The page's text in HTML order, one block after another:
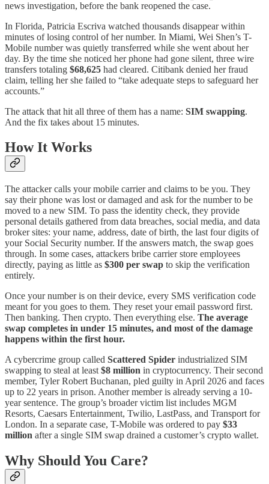
news investigation, before the bank reopened the case.
In Florida, Patricia Escriva watched thousands disappear within
minutes of losing control of her number. In Miami, Wei Shen’s T-
Mobile number was quietly transferred while she went about her
day. By the time she noticed her phone had gone silent, three wire
transfers totaling $68,625 had cleared. Citibank denied her fraud
claim, telling her she failed to “take adequate steps to safeguard her
accounts.”
The attack that hit all three of them has a name: SIM swapping.
And the fix takes about 15 minutes.
How It Works
The attacker calls your mobile carrier and claims to be you. They
say their phone was lost or damaged and ask for the number to be
moved to a new SIM. To pass the identity check, they provide
personal details gathered from data breaches, social media, and data
broker sites: your name, address, date of birth, the last four digits of
your Social Security number. If the answers match, the swap goes
through. In some cases, attackers bribe carrier store employees
directly, paying as little as $300 per swap to skip the verification
entirely.
Once your number is on their device, every SMS verification code
meant for you goes to them. They reset your email password first.
Then banking. Then crypto. Then everything else. The average
swap completes in under 15 minutes, and most of the damage
happens within the first hour.
A cybercrime group called Scattered Spider industrialized SIM
swapping to steal at least $8 million in cryptocurrency. Their second
member, Tyler Robert Buchanan, pled guilty in April 2026 and faces
up to 22 years in prison. Another member is already serving a 10-
year sentence. The group’s broader victim list includes MGM
Resorts, Caesars Entertainment, Twilio, LastPass, and Transport for
London. In a separate case, T-Mobile was ordered to pay $33
million after a single SIM swap drained a customer’s crypto wallet.
Why Should You Care?